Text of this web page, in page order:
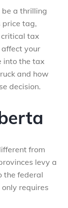
be a thrilling
price tag,
critical tax
your
into the tax
and how
decision.
from
levy a
the federal
requires